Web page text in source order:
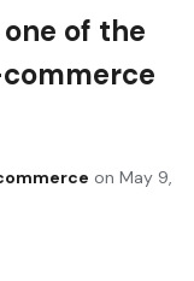
of the
on May 9,